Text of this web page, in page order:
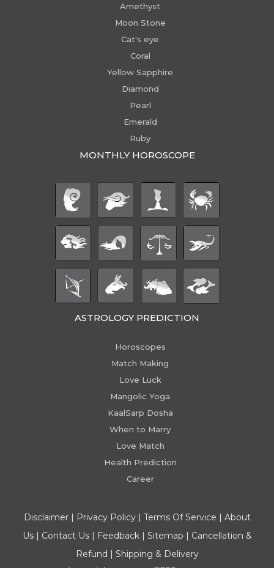
Amethyst
Moon Stone
Cat's eye
Coral
Yellow Sapphire
Diamond
Pearl
Emerald
Ruby
MONTHLY HOROSCOPE
ASTROLOGY PREDICTION
Horoscopes
Match Making
Love Luck
Mangolic Yoga
KaalSarp Dosha
When to Marry
Love Match
Health Prediction
Career
Disclaimer| Privacy Policy| Terms Of Service | About
Us| Contact Us| Feedback| Sitemap | Cancellation &
Refund | Shipping & Delivery